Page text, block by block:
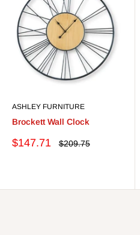
ASHLEY FURNITURE
Brockett Wall Clock
Sale
$147.71
Regular
$209.75